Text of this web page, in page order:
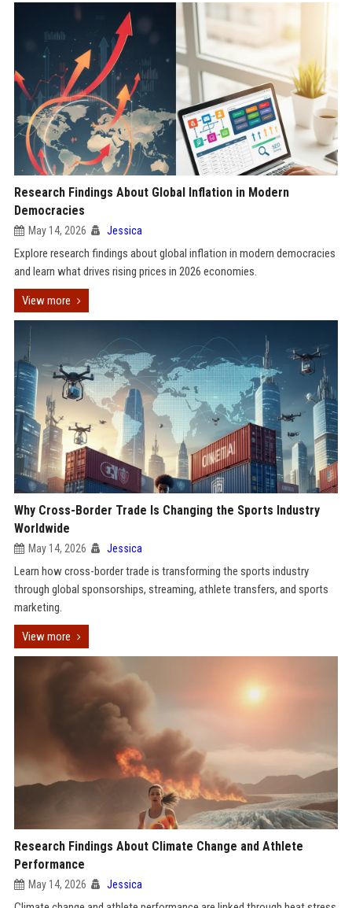
Research Findings About Global Inflation in Modern
Democracies
May 14, 2026 Jessica
Explore research findings about global inflation in modern democracies
and learn what drives rising prices in 2026 economies.
View more
Why Cross-Border Trade Is Changing the Sports Industry
Worldwide
May 14, 2026 Jessica
Learn how cross-border trade is transforming the sports industry
through global sponsorships, streaming, athlete transfers, and sports
marketing.
View more
Research Findings About Climate Change and Athlete
Performance
May 14, 2026 Jessica